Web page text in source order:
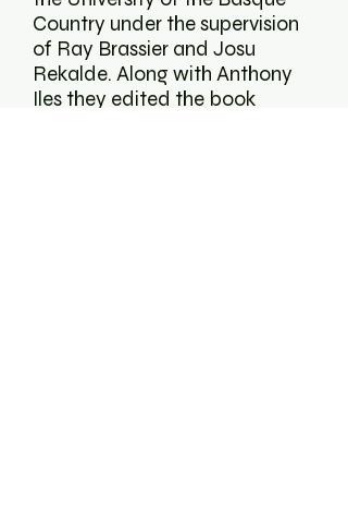
Country under the supervision
of Ray Brassier and Josu
Rekalde. Along with Anthony
Iles they edited the book